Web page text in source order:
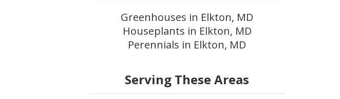
Greenhouses in Elkton, MD
Houseplants in Elkton, MD
Perennials in Elkton, MD
Serving These Areas